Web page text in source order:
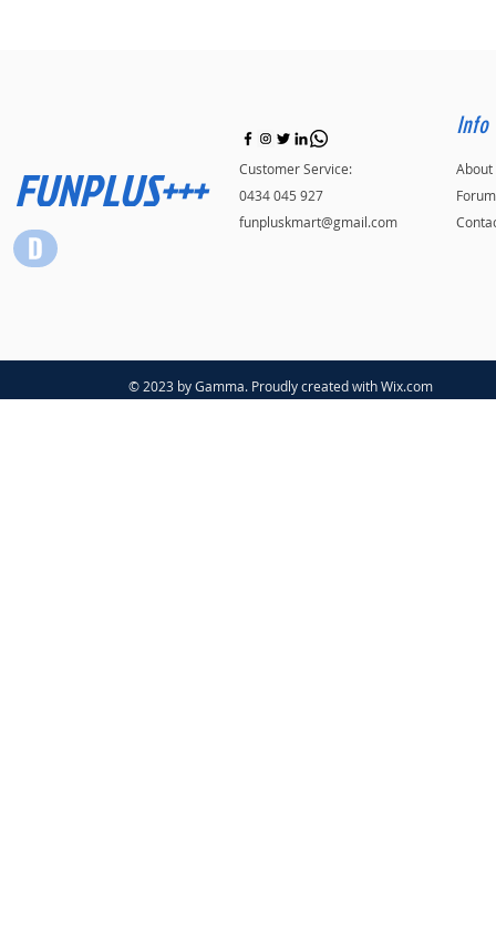
FUNPLUS+++
Customer Service:
0434 045 927
funpluskmart@gmail.com
Info
About
Forum
© 2023 by Gamma. Proudly created withWix.com